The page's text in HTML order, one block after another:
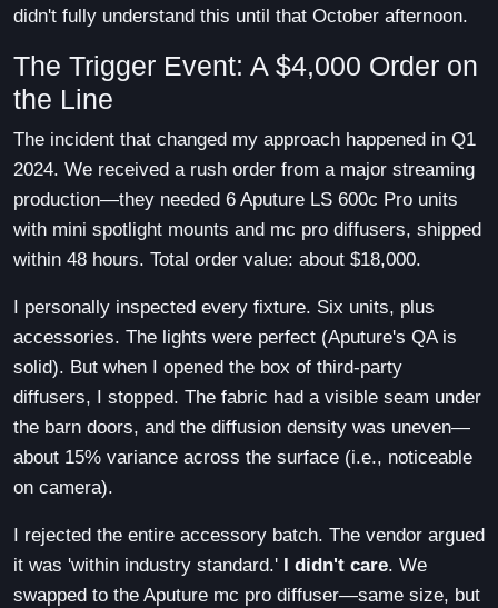
didn't fully understand this until that October afternoon.
The Trigger Event: A $4,000 Order on
the Line
The incident that changed my approach happened in Q1
2024. We received a rush order from a major streaming
production—they needed 6 Aputure LS 600c Pro units
with mini spotlight mounts and mc pro diffusers, shipped
within 48 hours. Total order value: about $18,000.
I personally inspected every fixture. Six units, plus
accessories. The lights were perfect (Aputure's QA is
solid). But when I opened the box of third-party
diffusers, I stopped. The fabric had a visible seam under
the barn doors, and the diffusion density was uneven—
about 15% variance across the surface (i.e., noticeable
on camera).
I rejected the entire accessory batch. The vendor argued
it was 'within industry standard.'
I didn't care. We
swapped to the Aputure mc pro diffuser—same size, but